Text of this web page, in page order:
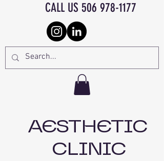
AESTHETIC
CLINIC
CALL US 506 978-1177